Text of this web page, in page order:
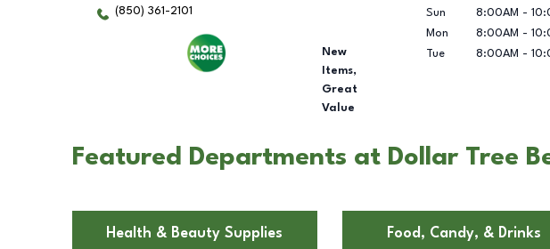
(850) 361-2101
New
Items,
Great
Value
Sun
8:00AM -
Mon
8:00AM -
Tue
8:00AM -
Featured Departments at Dollar Tree
Health & Beauty Supplies Food, Candy, & Drinks